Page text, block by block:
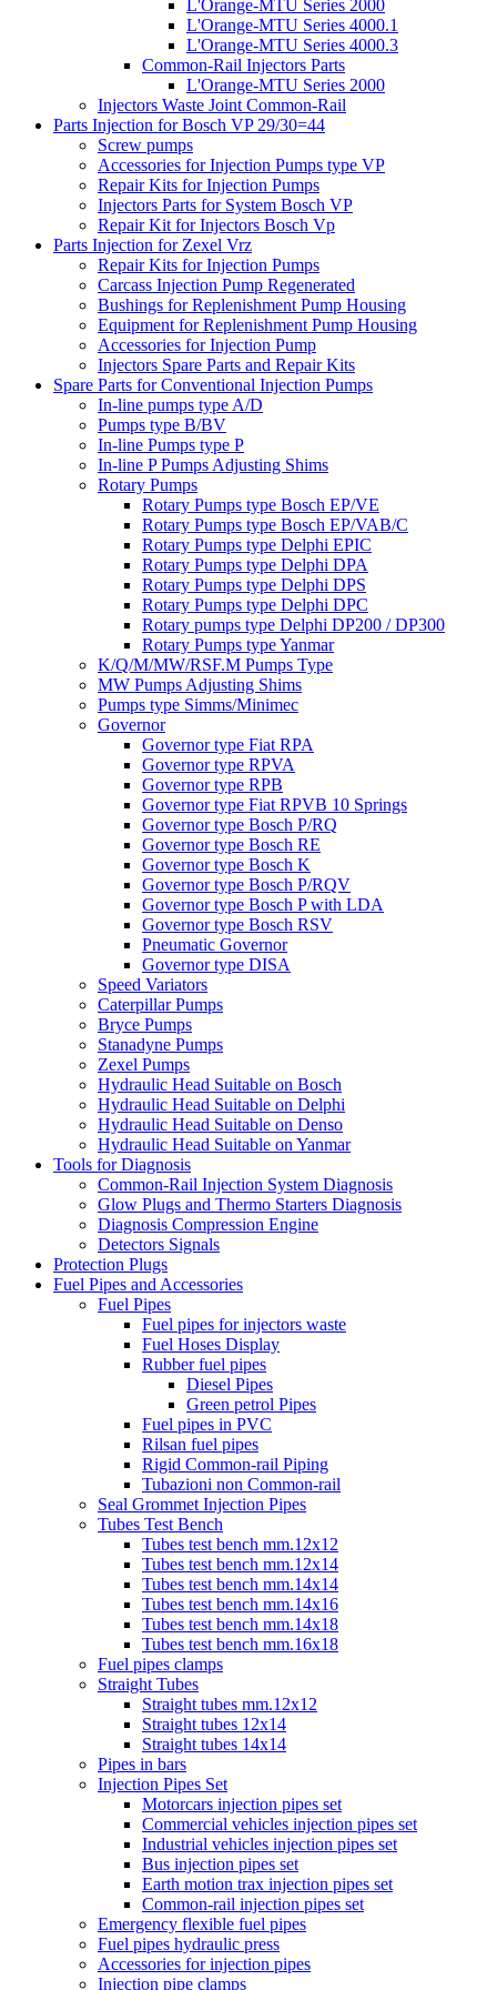
L'Orange-MTU Series 2000
L'Orange-MTU Series 4000.1
L'Orange-MTU Series 4000.3
Common-Rail Injectors Parts
L'Orange-MTU Series 2000
Injectors Waste Joint Common-Rail
Parts Injection for Bosch VP 29/30=44
Screw pumps
Accessories for Injection Pumps type VP
Repair Kits for Injection Pumps
Injectors Parts for System Bosch VP
Repair Kit for Injectors Bosch Vp
Parts Injection for Zexel Vrz
Repair Kits for Injection Pumps
Carcass Injection Pump Regenerated
Bushings for Replenishment Pump Housing
Equipment for Replenishment Pump Housing
Accessories for Injection Pump
Injectors Spare Parts and Repair Kits
Spare Parts for Conventional Injection Pumps
In-line pumps type A/D
Pumps type B/BV
In-line Pumps type P
In-line P Pumps Adjusting Shims
Rotary Pumps
Rotary Pumps type Bosch EP/VE
Rotary Pumps type Bosch EP/VAB/C
Rotary Pumps type Delphi EPIC
Rotary Pumps type Delphi DPA
Rotary Pumps type Delphi DPS
Rotary Pumps type Delphi DPC
Rotary pumps type Delphi DP200 / DP300
Rotary Pumps type Yanmar
K/Q/M/MW/RSF.M Pumps Type
MW Pumps Adjusting Shims
Pumps type Simms/Minimec
Governor
Governor type Fiat RPA
Governor type RPVA
Governor type RPB
Governor type Fiat RPVB 10 Springs
Governor type Bosch P/RQ
Governor type Bosch RE
Governor type Bosch K
Governor type Bosch P/RQV
Governor type Bosch P with LDA
Governor type Bosch RSV
Pneumatic Governor
Governor type DISA
Speed Variators
Caterpillar Pumps
Bryce Pumps
Stanadyne Pumps
Zexel Pumps
Hydraulic Head Suitable on Bosch
Hydraulic Head Suitable on Delphi
Hydraulic Head Suitable on Denso
Hydraulic Head Suitable on Yanmar
Tools for Diagnosis
Common-Rail Injection System Diagnosis
Glow Plugs and Thermo Starters Diagnosis
Diagnosis Compression Engine
Detectors Signals
Protection Plugs
Fuel Pipes and Accessories
Fuel Pipes
Fuel pipes for injectors waste
Fuel Hoses Display
Rubber fuel pipes
Diesel Pipes
Green petrol Pipes
Fuel pipes in PVC
Rilsan fuel pipes
Rigid Common-rail Piping
Tubazioni non Common-rail
Seal Grommet Injection Pipes
Tubes Test Bench
Tubes test bench mm.12x12
Tubes test bench mm.12x14
Tubes test bench mm.14x14
Tubes test bench mm.14x16
Tubes test bench mm.14x18
Tubes test bench mm.16x18
Fuel pipes clamps
Straight Tubes
Straight tubes mm.12x12
Straight tubes 12x14
Straight tubes 14x14
Pipes in bars
Injection Pipes Set
Motorcars injection pipes set
Commercial vehicles injection pipes set
Industrial vehicles injection pipes set
Bus injection pipes set
Earth motion trax injection pipes set
Common-rail injection pipes set
Emergency flexible fuel pipes
Fuel pipes hydraulic press
Accessories for injection pipes
Injection pipe clamps